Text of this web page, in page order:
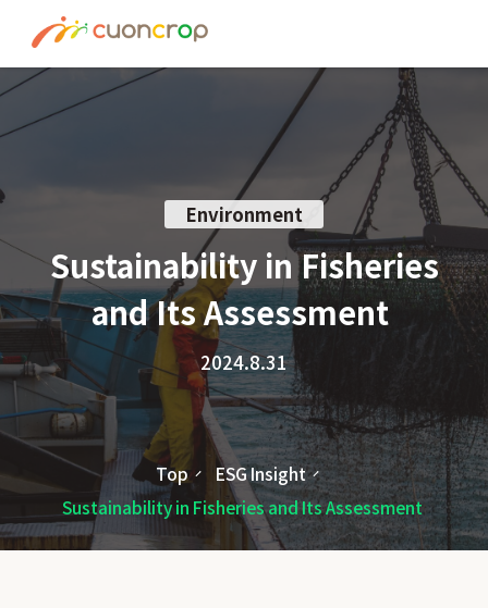
About us
Recruit
Contact
Join Ourt Team
Environment
Sustainability in Fisheries
and Its Assessment
2024.8.31
Top
ESG Insight
Sustainability in Fisheries and Its Assessment